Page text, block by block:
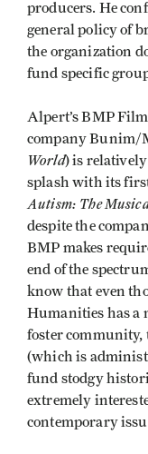
producers. He
general policy of
the organization
fund specific
Alpert’s BMP
company Bunim/
World) is relatively
splash with its
Autism: The
despite the
BMP makes
end of the
know that even
Humanities has a
foster community,
(which is
fund stodgy
extremely
contemporary